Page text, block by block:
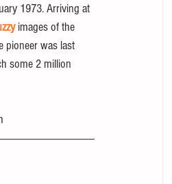
1973. Arriving at
images of the
pioneer was last
some 2 million